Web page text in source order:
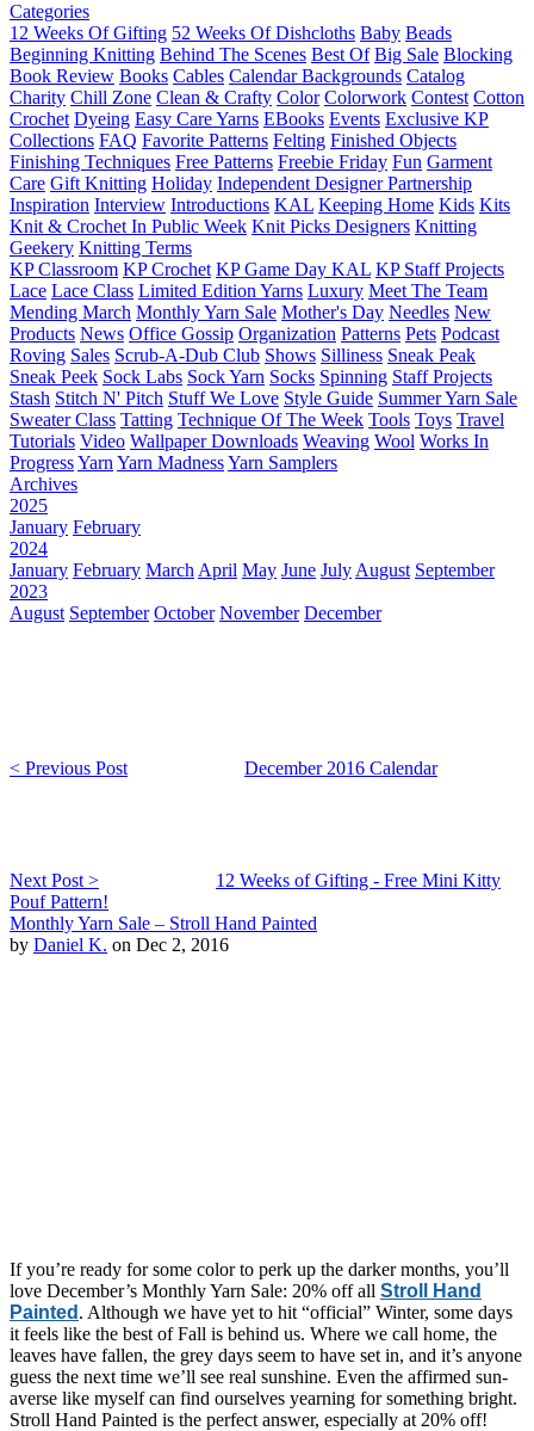
Categories
12 Weeks Of Gifting 52 Weeks Of Dishcloths Baby Beads
Beginning Knitting Behind The Scenes Best Of Big Sale Blocking
Book Review Books Cables Calendar Backgrounds Catalog
Charity Chill Zone Clean & Crafty Color Colorwork Contest Cotton
Crochet Dyeing Easy Care Yarns EBooks Events Exclusive KP
Collections FAQ Favorite Patterns Felting Finished Objects
Finishing Techniques Free Patterns Freebie Friday Fun Garment
Care Gift Knitting Holiday Independent Designer Partnership
Inspiration Interview Introductions KAL Keeping Home Kids Kits
Knit & Crochet In Public Week Knit Picks Designers Knitting
Geekery Knitting Terms
KP Classroom KP Crochet KP Game Day KAL KP Staff Projects
Lace Lace Class Limited Edition Yarns Luxury Meet The Team
Mending March Monthly Yarn Sale Mother's Day Needles New
Products News Office Gossip Organization Patterns Pets Podcast
Roving Sales Scrub-A-Dub Club Shows Silliness Sneak Peak
Sneak Peek Sock Labs Sock Yarn Socks Spinning Staff Projects
Stash Stitch N' Pitch Stuff We Love Style Guide Summer Yarn Sale
Sweater Class Tatting Technique Of The Week Tools Toys Travel
Tutorials Video Wallpaper Downloads Weaving Wool Works In
ProgressYarn Yarn MadnessYarn Samplers
Archives
2025
January February
2024
January February March April May June July August September
2023
August September October November December
< Previous Post December 2016 Calendar
Next Post >
12 Weeks of Gifting - Free Mini Kitty
Pouf Pattern!
Monthly Yarn Sale – Stroll Hand Painted
by Daniel K. on Dec 2, 2016
If you’re ready for some color to perk up the darker months, you’ll
love December’s Monthly Yarn Sale: 20% off all Stroll Hand
Painted . Although we have yet to hit “official” Winter, some days
it feels like the best of Fall is behind us. Where we call home, the
leaves have fallen, the grey days seem to have set in, and it’s anyone
guess the next time we’ll see real sunshine. Even the affirmed sun-
averse like myself can find ourselves yearning for something bright.
Stroll Hand Painted is the perfect answer, especially at 20% off!